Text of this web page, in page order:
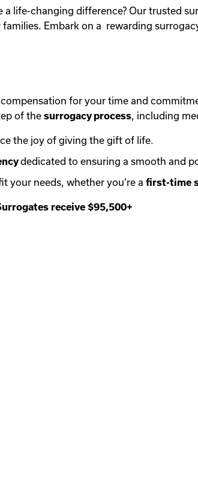
life-changing difference? Our trusted
Embark on a rewarding
for your time and
of the surrogacy process, including
the joy of giving the gift of life.
dedicated to ensuring a smooth and
your needs, whether you’re a first-time
receive $95,500+